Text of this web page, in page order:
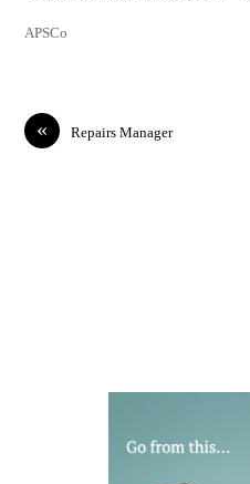
APSCo
« Repairs Manager